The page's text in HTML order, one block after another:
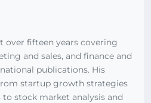
over fifteen years covering
and sales, and finance and
publications. His
startup growth strategies
stock market analysis and